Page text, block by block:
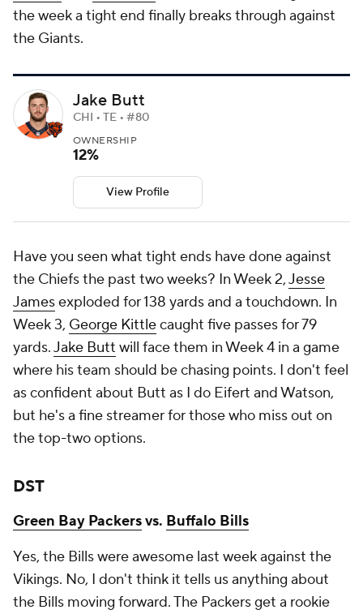
the week a tight end finally breaks through against
the Giants.
Jake Butt
CHI • TE • #80
OWNERSHIP
12%
View Profile
Have you seen what tight ends have done against
the Chiefs the past two weeks? In Week 2,Jesse
Jamesexploded for 138 yards and a touchdown. In
Week 3, George Kittlecaught five passes for 79
yards.Jake Butt will face them in Week 4 in a game
where his team should be chasing points. I don't feel
as confident about Butt as I do Eifert and Watson,
but he's a fine streamer for those who miss out on
the top-two options.
DST
Green Bay Packersvs. Buffalo Bills
Yes, the Bills were awesome last week against the
Vikings. No, I don't think it tells us anything about
the Bills moving forward. The Packers get a rookie